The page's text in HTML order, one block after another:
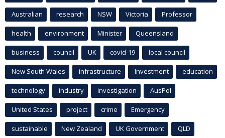
Australian research NSW Victoria Professor
health environment Minister Queensland
business council UK covid-19 local council
New South Wales infrastructure Investment education
technology industry investigation AusPol
United States project crime Emergency
sustainable New Zealand UK Government QLD